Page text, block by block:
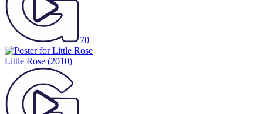
70
Little Rose (2010)